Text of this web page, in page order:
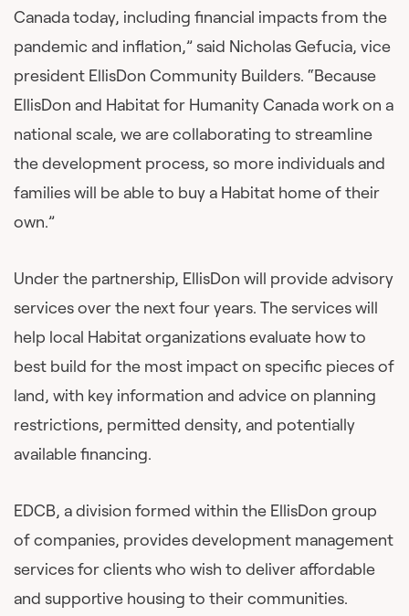
Canada today, including financial impacts from the
pandemic and inflation,” said Nicholas Gefucia, vice
president EllisDon Community Builders. “Because
EllisDon and Habitat for Humanity Canada work on a
national scale, we are collaborating to streamline
the development process, so more individuals and
families will be able to buy a Habitat home of their
own.”
Under the partnership, EllisDon will provide advisory
services over the next four years. The services will
help local Habitat organizations evaluate how to
best build for the most impact on specific pieces of
land, with key information and advice on planning
restrictions, permitted density, and potentially
available financing.
EDCB, a division formed within the EllisDon group
of companies, provides development management
services for clients who wish to deliver affordable
and supportive housing to their communities.